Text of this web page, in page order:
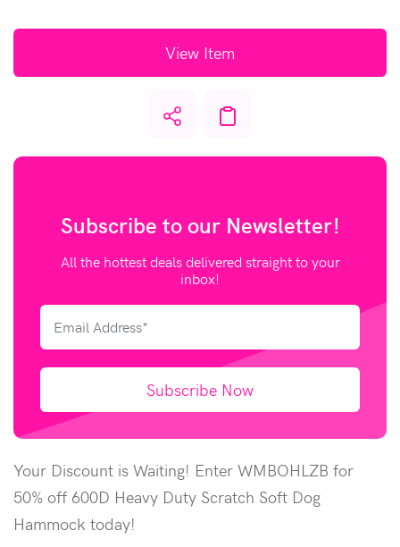
View Item
Subscribe to our Newsletter!
All the hottest deals delivered straight to your
inbox!
Subscribe Now
Your Discount is Waiting! Enter WMBOHLZB for
50% off 600D Heavy Duty Scratch Soft Dog
Hammock today!